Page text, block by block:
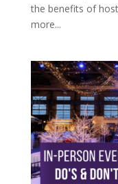
the benefits of
more...